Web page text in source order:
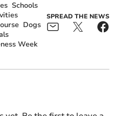
Schools
Dogs
Week
SPREAD THE NEWS